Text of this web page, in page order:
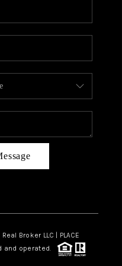
Broker LLC | PLACE
and operated.